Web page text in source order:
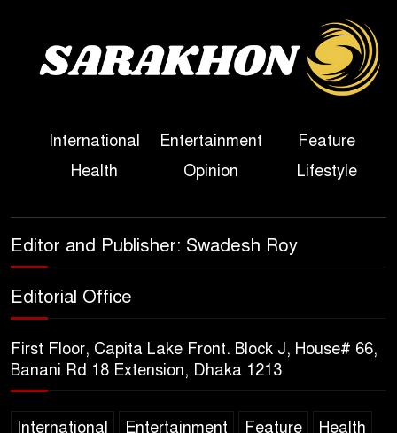
Three Days of Flooding: The
True Scale of the Damage to
Bangladesh, from Loss of
Sheikh Hasina’s Return Any
Time After August and the
America Week 2026 to Be
Anniversary of U.S. Independence
Disability Rights Act to Be
Amended Based on New
Minister Dr. M A Muhit
International Entertainment
Feature
Health
Opinion Lifestyle
Editor and Publisher: Swadesh Roy
Editorial Office
First Floor, Capita Lake Front. Block J, House# 66,
Banani Rd 18 Extension, Dhaka 1213
International Entertainment Feature Health